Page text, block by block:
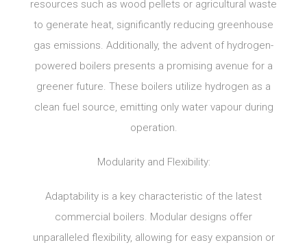
resources such as wood pellets or agricultural waste
to generate heat, significantly reducing greenhouse
gas emissions. Additionally, the advent of hydrogen-
powered boilers presents a promising avenue for a
greener future. These boilers utilize hydrogen as a
clean fuel source, emitting only water vapour during
operation.
Modularity and Flexibility:
Adaptability is a key characteristic of the latest
commercial boilers. Modular designs offer
unparalleled flexibility, allowing for easy expansion or